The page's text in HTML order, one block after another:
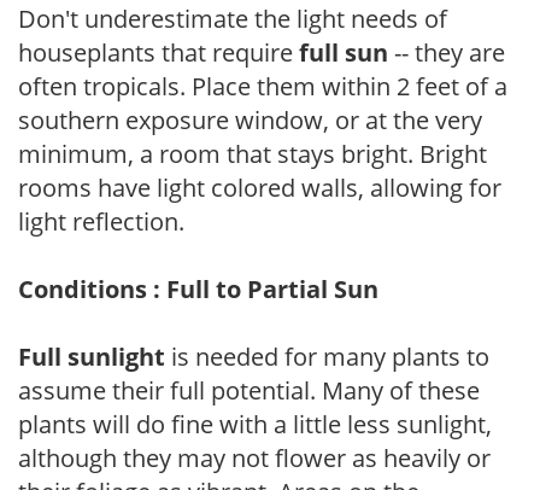
Don't underestimate the light needs of
houseplants that requirefull sun -- they are
often tropicals. Place them within 2 feet of a
southern exposure window, or at the very
minimum, a room that stays bright. Bright
rooms have light colored walls, allowing for
light reflection.
Conditions : Full to Partial Sun
Full sunlight is needed for many plants to
assume their full potential. Many of these
plants will do fine with a little less sunlight,
although they may not flower as heavily or